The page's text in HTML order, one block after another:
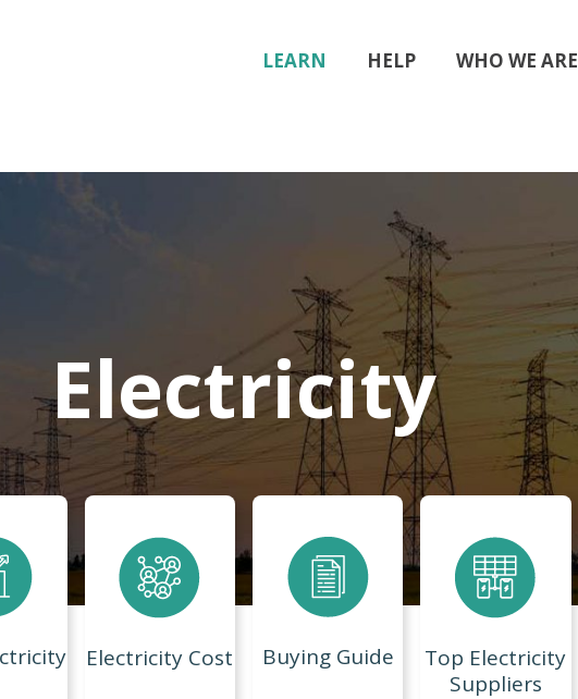
LEARN HELP WHO WE ARE
Electricity
Electricity Cost Buying Guide
Top Electricity
Suppliers